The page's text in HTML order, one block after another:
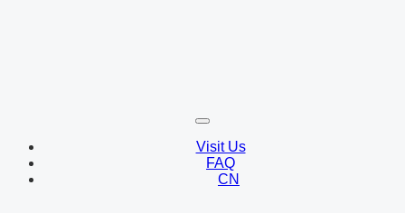
Visit Us
FAQ
CN